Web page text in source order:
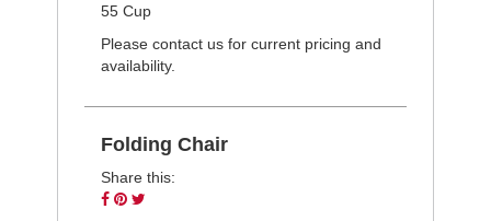
55 Cup
Please contact us for current pricing and
availability.
Folding Chair
Share this:
Share
Pin